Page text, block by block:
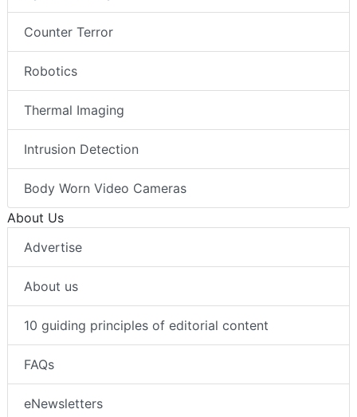
Counter Terror
Robotics
Thermal Imaging
Intrusion Detection
Body Worn Video Cameras
About Us
Advertise
About us
10 guiding principles of editorial content
FAQs
eNewsletters